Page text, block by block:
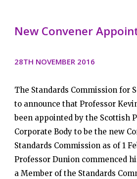
New Convener
28TH NOVEMBER 2016
The Standards Commission for
to announce that Professor
been appointed by the Scottish
Corporate Body to be the new
Standards Commission as of 1
Professor Dunion commenced
a Member of the Standards